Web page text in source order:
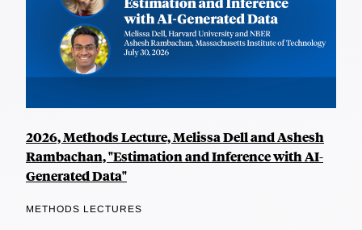
2026, Methods Lecture, Melissa Dell and Ashesh
Rambachan, "Estimation and Inference with AI-
Generated Data"
METHODS LECTURES